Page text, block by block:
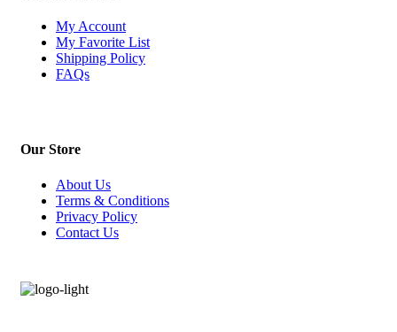
My Account
My Favorite List
Shipping Policy
FAQs
Our Store
About Us
Terms & Conditions
Privacy Policy
Contact Us